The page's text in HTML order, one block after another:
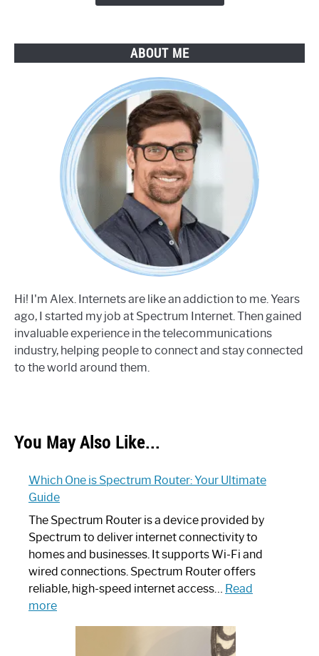
ABOUT ME
Hi! I'm Alex. Internets are like an addiction to me. Years
ago, I started my job at Spectrum Internet. Then gained
invaluable experience in the telecommunications
industry, helping people to connect and stay connected
to the world around them.
You May Also Like...
Which One is Spectrum Router: Your Ultimate
Guide
The Spectrum Router is a device provided by
Spectrum to deliver internet connectivity to
homes and businesses. It supports Wi-Fi and
wired connections. Spectrum Router offers
reliable, high-speed internet access… Read
more: